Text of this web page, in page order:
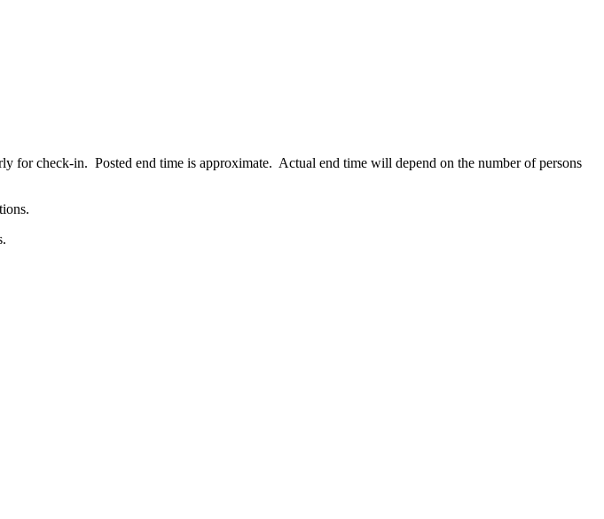
for check-in. Posted end time is approximate. Actual end time will depend on the number of persons